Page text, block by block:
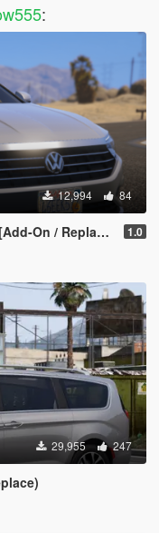
:
12,994 84
On / Replace] 1.0
29,955 247